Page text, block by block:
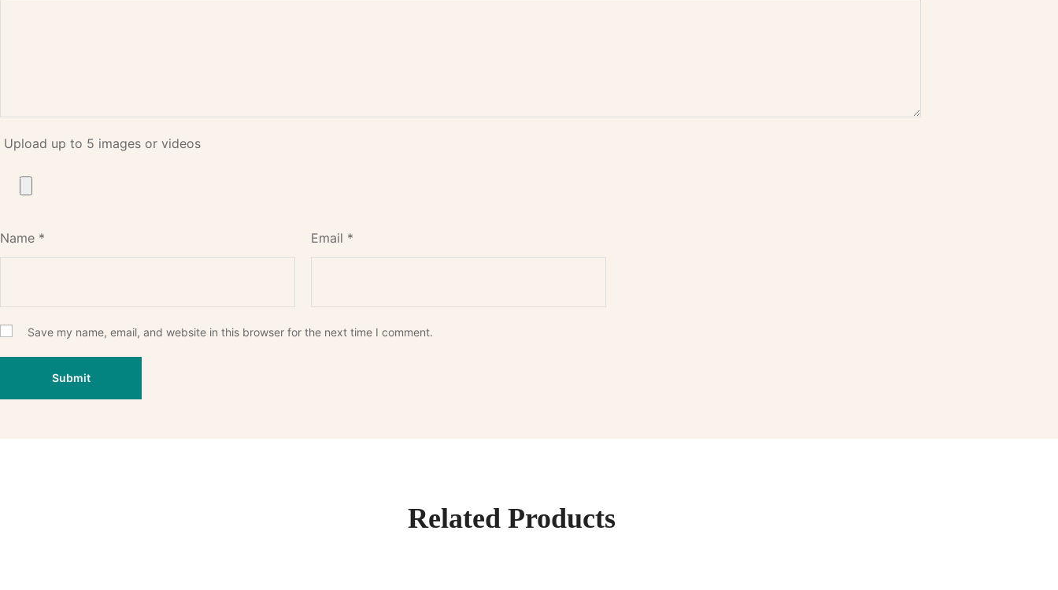
Upload up to 5 images or videos
Name * Email *
Save my name, email, and website in this browser for the next time I comment.
Related Products